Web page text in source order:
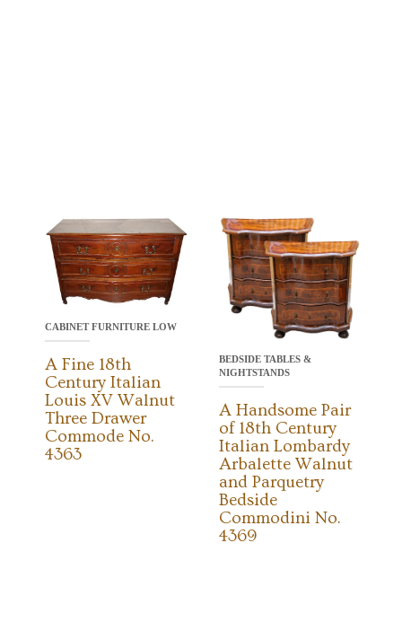
CABINET FURNITURE LOW
A Fine 18th
Century Italian
Louis XV Walnut
Three Drawer
Commode No.
4363
BEDSIDE TABLES &
NIGHTSTANDS
A Handsome Pair
of 18th Century
Italian Lombardy
Arbalette Walnut
and Parquetry
Bedside
Commodini No.
4369